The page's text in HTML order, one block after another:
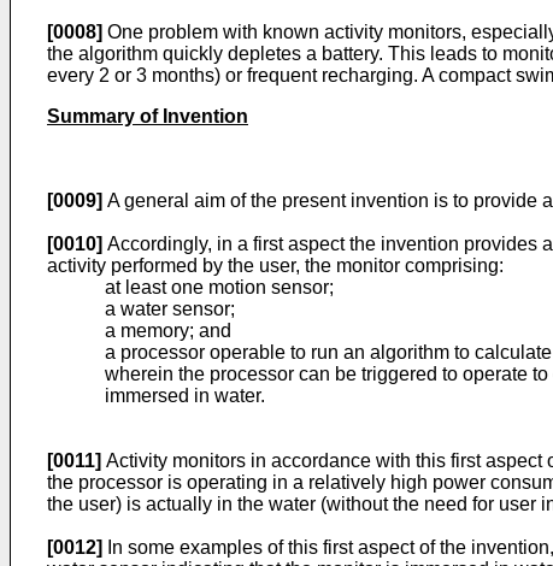
[0008] One problem with known activity monitors,
the algorithm quickly depletes a battery. This leads to
every 2 or 3 months) or frequent recharging. A compact
Summary of Invention
[0009] A general aim of the present invention is to provide
[0010] Accordingly, in a first aspect the invention provides
activity performed by the user, the monitor comprising:
at least one motion sensor;
a water sensor;
a memory; and
a processor operable to run an algorithm to
wherein the processor can be triggered to operate
immersed in water.
[0011] Activity monitors in accordance with this first
the processor is operating in a relatively high power
the user) is actually in the water (without the need for user
[0012]
In some examples of this first aspect of the